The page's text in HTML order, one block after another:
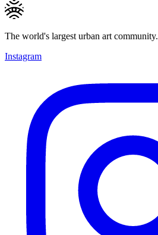
The world's largest urban art community.
Instagram